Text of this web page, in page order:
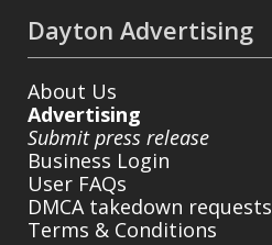
Dayton Advertising
About Us
Advertising
Submit press release
Business Login
User FAQs
DMCA takedown requests
Terms & Conditions